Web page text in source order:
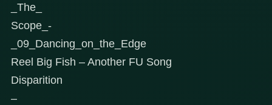
_The_
Scope_-
_09_Dancing_on_the_Edge
Reel Big Fish – Another FU Song
Disparition
–